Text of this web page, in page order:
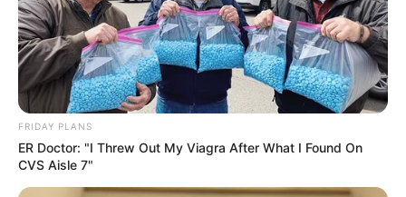
FRIDAY PLANS
ER Doctor: "I Threw Out My Viagra After What I Found On
CVS Aisle 7"